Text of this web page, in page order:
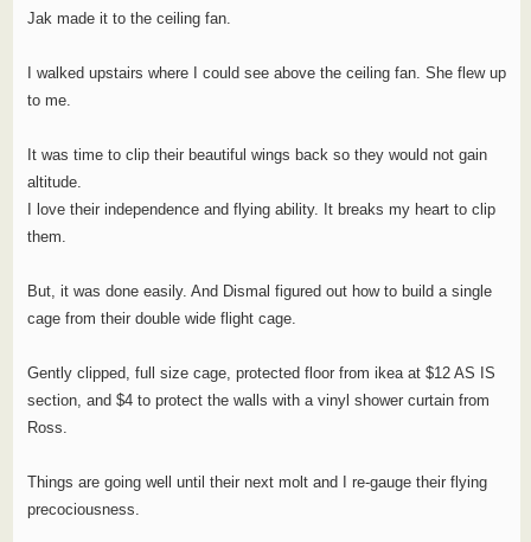
Jak made it to the ceiling fan.
I walked upstairs where I could see above the ceiling fan. She flew up
to me.
It was time to clip their beautiful wings back so they would not gain
altitude.
I love their independence and flying ability. It breaks my heart to clip
them.
But, it was done easily. And Dismal figured out how to build a single
cage from their double wide flight cage.
Gently clipped, full size cage, protected floor from ikea at $12 AS IS
section, and $4 to protect the walls with a vinyl shower curtain from
Ross.
Things are going well until their next molt and I re-gauge their flying
precociousness.